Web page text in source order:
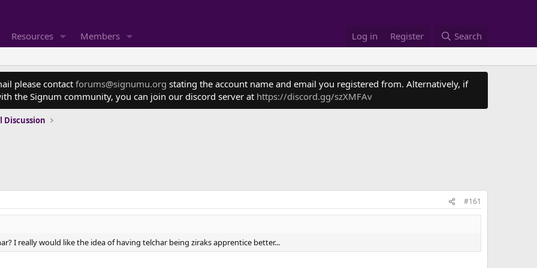
Resources Members Log in Register Search
please contact forums@signumu.org stating the account name and email you registered from. Alternatively, if
the Signum community, you can join our discord server at https://discord.gg/szXMFAv
Discussion
#161
I really would like the idea of having telchar being ziraks apprentice better...